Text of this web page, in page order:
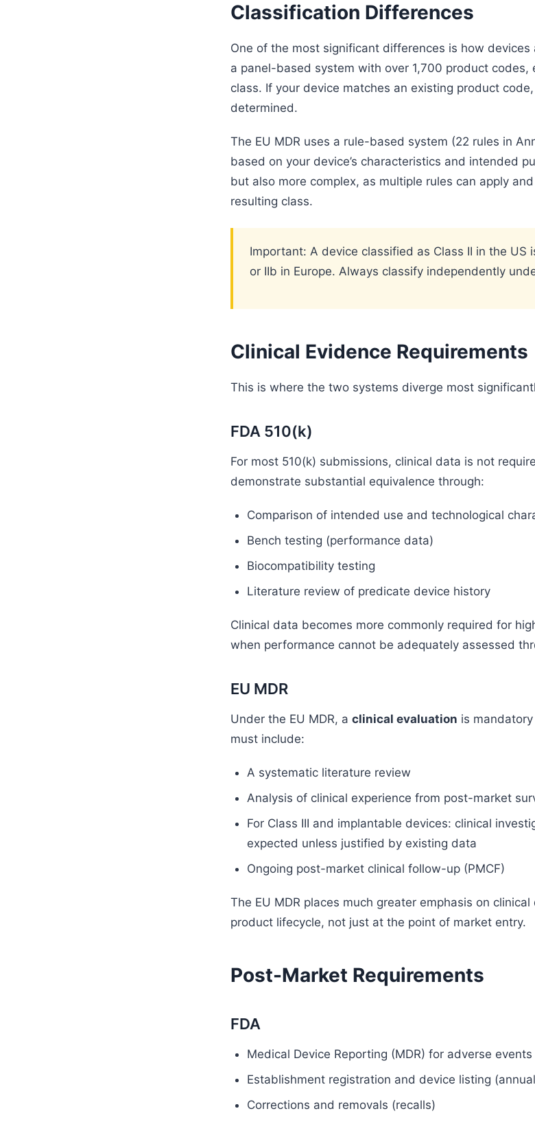
Classification Differences
One of the most significant differences is how devices
a panel-based system with over 1,700 product codes,
class. If your device matches an existing product
determined.
The EU MDR uses a rule-based system (22 rules in
based on your device’s characteristics and intended
but also more complex, as multiple rules can apply
resulting class.
Important: A device classified as Class II in the US
or IIb in Europe. Always classify independently
Clinical Evidence Requirements
This is where the two systems diverge most
FDA 510(k)
For most 510(k) submissions, clinical data is not
demonstrate substantial equivalence through:
Comparison of intended use and technological
Bench testing (performance data)
Biocompatibility testing
Literature review of predicate device history
Clinical data becomes more commonly required for
when performance cannot be adequately assessed
EU MDR
Under the EU MDR, a clinical evaluation is
must include:
A systematic literature review
Analysis of clinical experience from post-market
For Class III and implantable devices: clinical
expected unless justified by existing data
Ongoing post-market clinical follow-up (PMCF)
The EU MDR places much greater emphasis on
product lifecycle, not just at the point of market entry.
Post-Market Requirements
FDA
Medical Device Reporting (MDR) for adverse events
Establishment registration and device listing
Corrections and removals (recalls)